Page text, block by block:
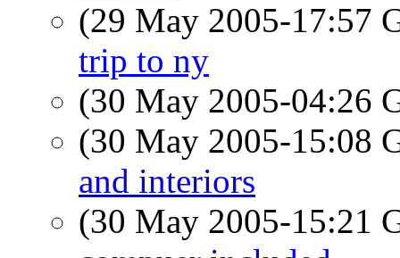
(29 May 2005-17:57
trip to ny
(30 May 2005-04:26
(30 May 2005-15:08
and interiors
(30 May 2005-15:21